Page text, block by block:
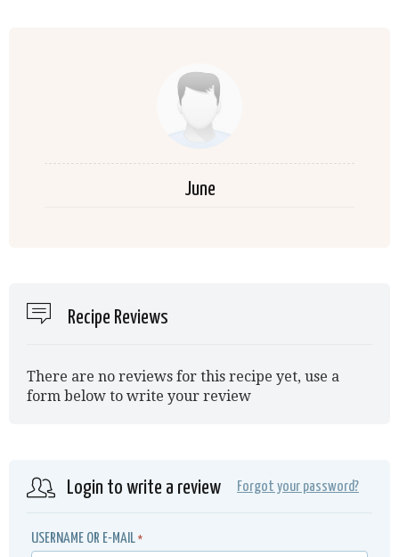
June
Recipe Reviews
There are no reviews for this recipe yet, use a
form below to write your review
Login to write a review Forgot your password?
USERNAME OR E-MAIL *